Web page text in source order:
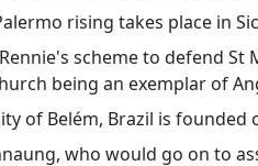
rising takes place in
scheme to defend St
being an exemplar of
of Belém, Brazil is founded
who would go on to